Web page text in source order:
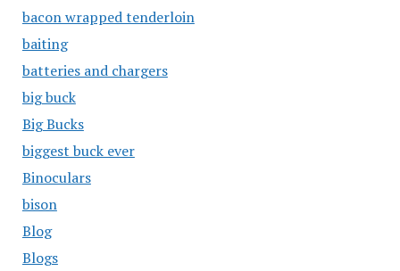
bacon wrapped tenderloin
baiting
batteries and chargers
big buck
Big Bucks
biggest buck ever
Binoculars
bison
Blog
Blogs